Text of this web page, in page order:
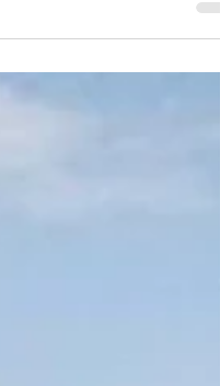
of being away from home
struggling to make...